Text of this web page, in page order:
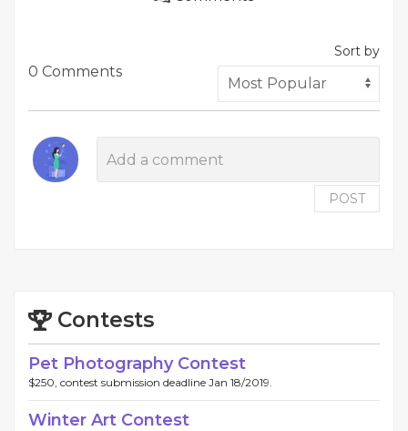
0 Comments
Sort by
POST
Contests
Pet Photography Contest
$250, contest submission deadline Jan 18/2019.
Winter Art Contest